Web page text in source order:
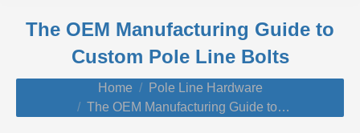
The OEM Manufacturing Guide to
Custom Pole Line Bolts
You are here:Home
Pole Line Hardware
The OEM Manufacturing Guide to…